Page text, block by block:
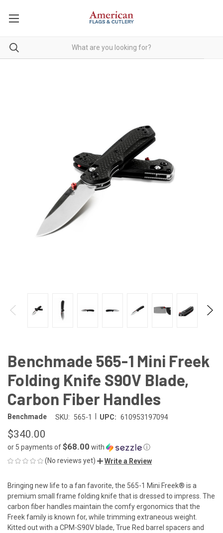
Benchmade 565-1 Mini Freek
Folding Knife S90V Blade,
Carbon Fiber Handles
Benchmade SKU: 565-1 UPC: 610953197094
$340.00
or 5 payments of$68.00 with
ⓘ
(No reviews yet)
Write a Review
Bringing new life to a fan favorite, the 565-1 Mini Freek® is a
premium small frame folding knife that is dressed to impress. The
carbon fiber handles maintain the comfy ergonomics that the
Freek family is known for, while trimming extraneous weight.
Kitted out with a CPM-S90V blade, True Red barrel spacers and